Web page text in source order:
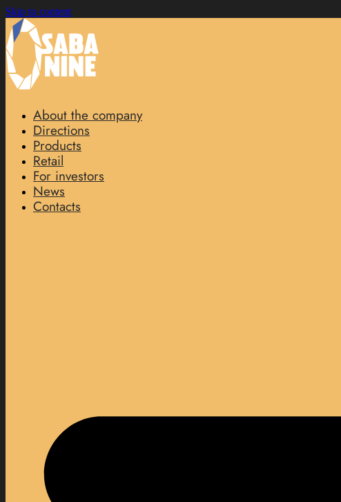
Skip to content
About the company
Directions
Products
Retail
For investors
News
Contacts